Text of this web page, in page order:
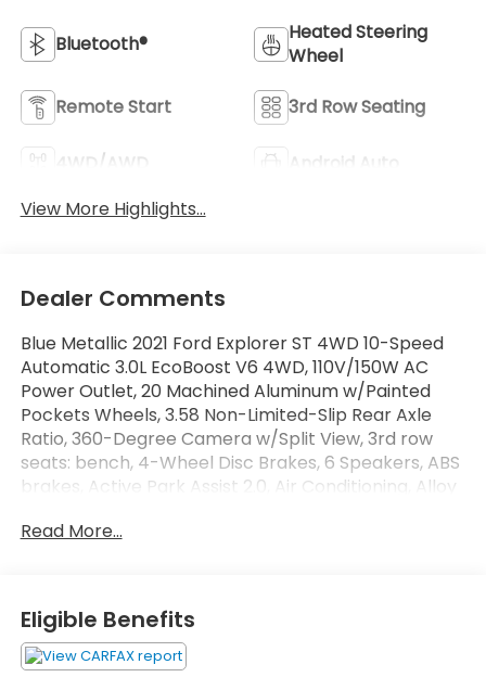
Bluetooth®
Heated Steering
Wheel
Remote Start 3rd Row Seating
4WD/AWD
Android Auto
View More Highlights...
Dealer Comments
Blue Metallic 2021 Ford Explorer ST 4WD 10-Speed
Automatic 3.0L EcoBoost V6 4WD, 110V/150W AC
Power Outlet, 20 Machined Aluminum w/Painted
Pockets Wheels, 3.58 Non-Limited-Slip Rear Axle
Ratio, 360-Degree Camera w/Split View, 3rd row
seats: bench, 4-Wheel Disc Brakes, 6 Speakers, ABS
brakes, Active Park Assist 2.0, Air Conditioning, Alloy
High-beam Headlights, Auto-Dimming Rearview
Delay-off headlights, Driver door bin, Driver vanity
mirror, Dual front impact airbags, Dual front side
impact airbags, Electronic Stability Control,
Emergency communication system: SYNC 3 911
Read More...
Eligible Benefits